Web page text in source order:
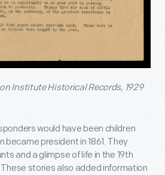
Institute Historical Records, 1929
would have been children
became president in 1861. They
and a glimpse of life in the 19th
stories also added information